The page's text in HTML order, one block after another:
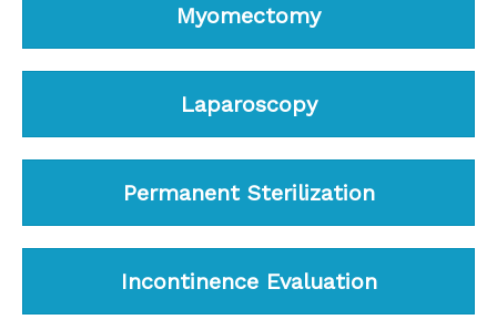
Myomectomy
Laparoscopy
Permanent Sterilization
Incontinence Evaluation